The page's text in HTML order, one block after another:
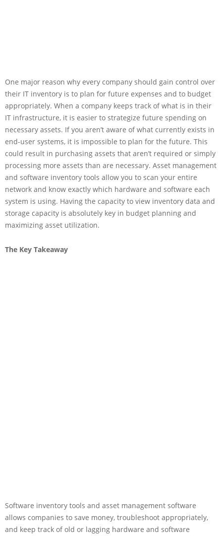
One major reason why every company should gain control over
their IT inventory is to plan for future expenses and to budget
appropriately. When a company keeps track of what is in their
IT infrastructure, it is easier to strategize future spending on
necessary assets. If you aren’t aware of what currently exists in
end-user systems, it is impossible to plan for the future. This
could result in purchasing assets that aren’t required or simply
processing more assets than are necessary. Asset management
and software inventory tools allow you to scan your entire
network and know exactly which hardware and software each
system is using. Having the capacity to view inventory data and
storage capacity is absolutely key in budget planning and
maximizing asset utilization.
The Key Takeaway
Software inventory tools and asset management software
allows companies to save money, troubleshoot appropriately,
and keep track of old or lagging hardware and software